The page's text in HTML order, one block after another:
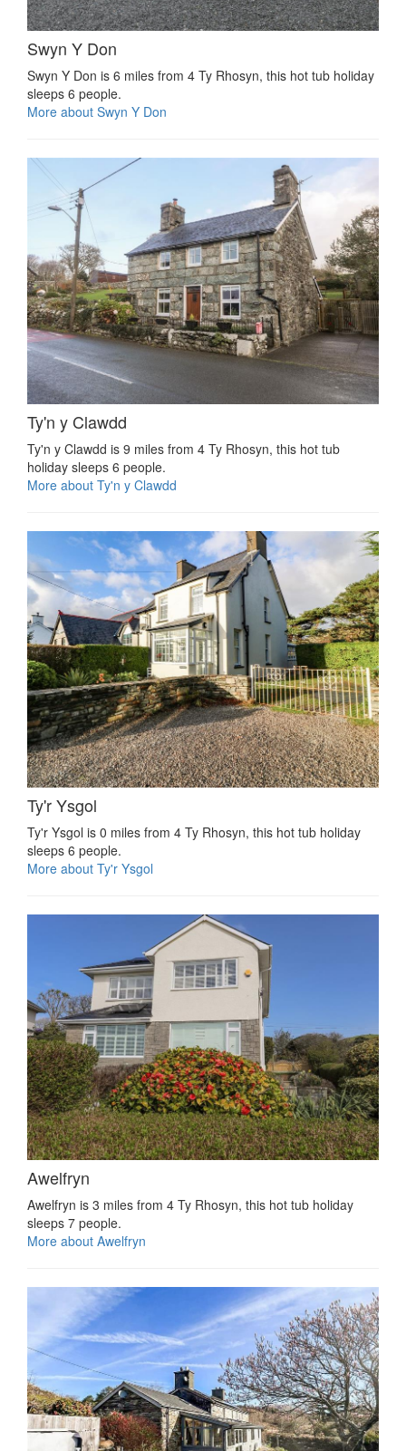
Swyn Y Don
Swyn Y Don is 6 miles from 4 Ty Rhosyn, this hot tub holiday
sleeps 6 people.
More about Swyn Y Don
Ty'n y Clawdd
Ty'n y Clawdd is 9 miles from 4 Ty Rhosyn, this hot tub
holiday sleeps 6 people.
More about Ty'n y Clawdd
Ty'r Ysgol
Ty'r Ysgol is 0 miles from 4 Ty Rhosyn, this hot tub holiday
sleeps 6 people.
More about Ty'r Ysgol
Awelfryn
Awelfryn is 3 miles from 4 Ty Rhosyn, this hot tub holiday
sleeps 7 people.
More about Awelfryn